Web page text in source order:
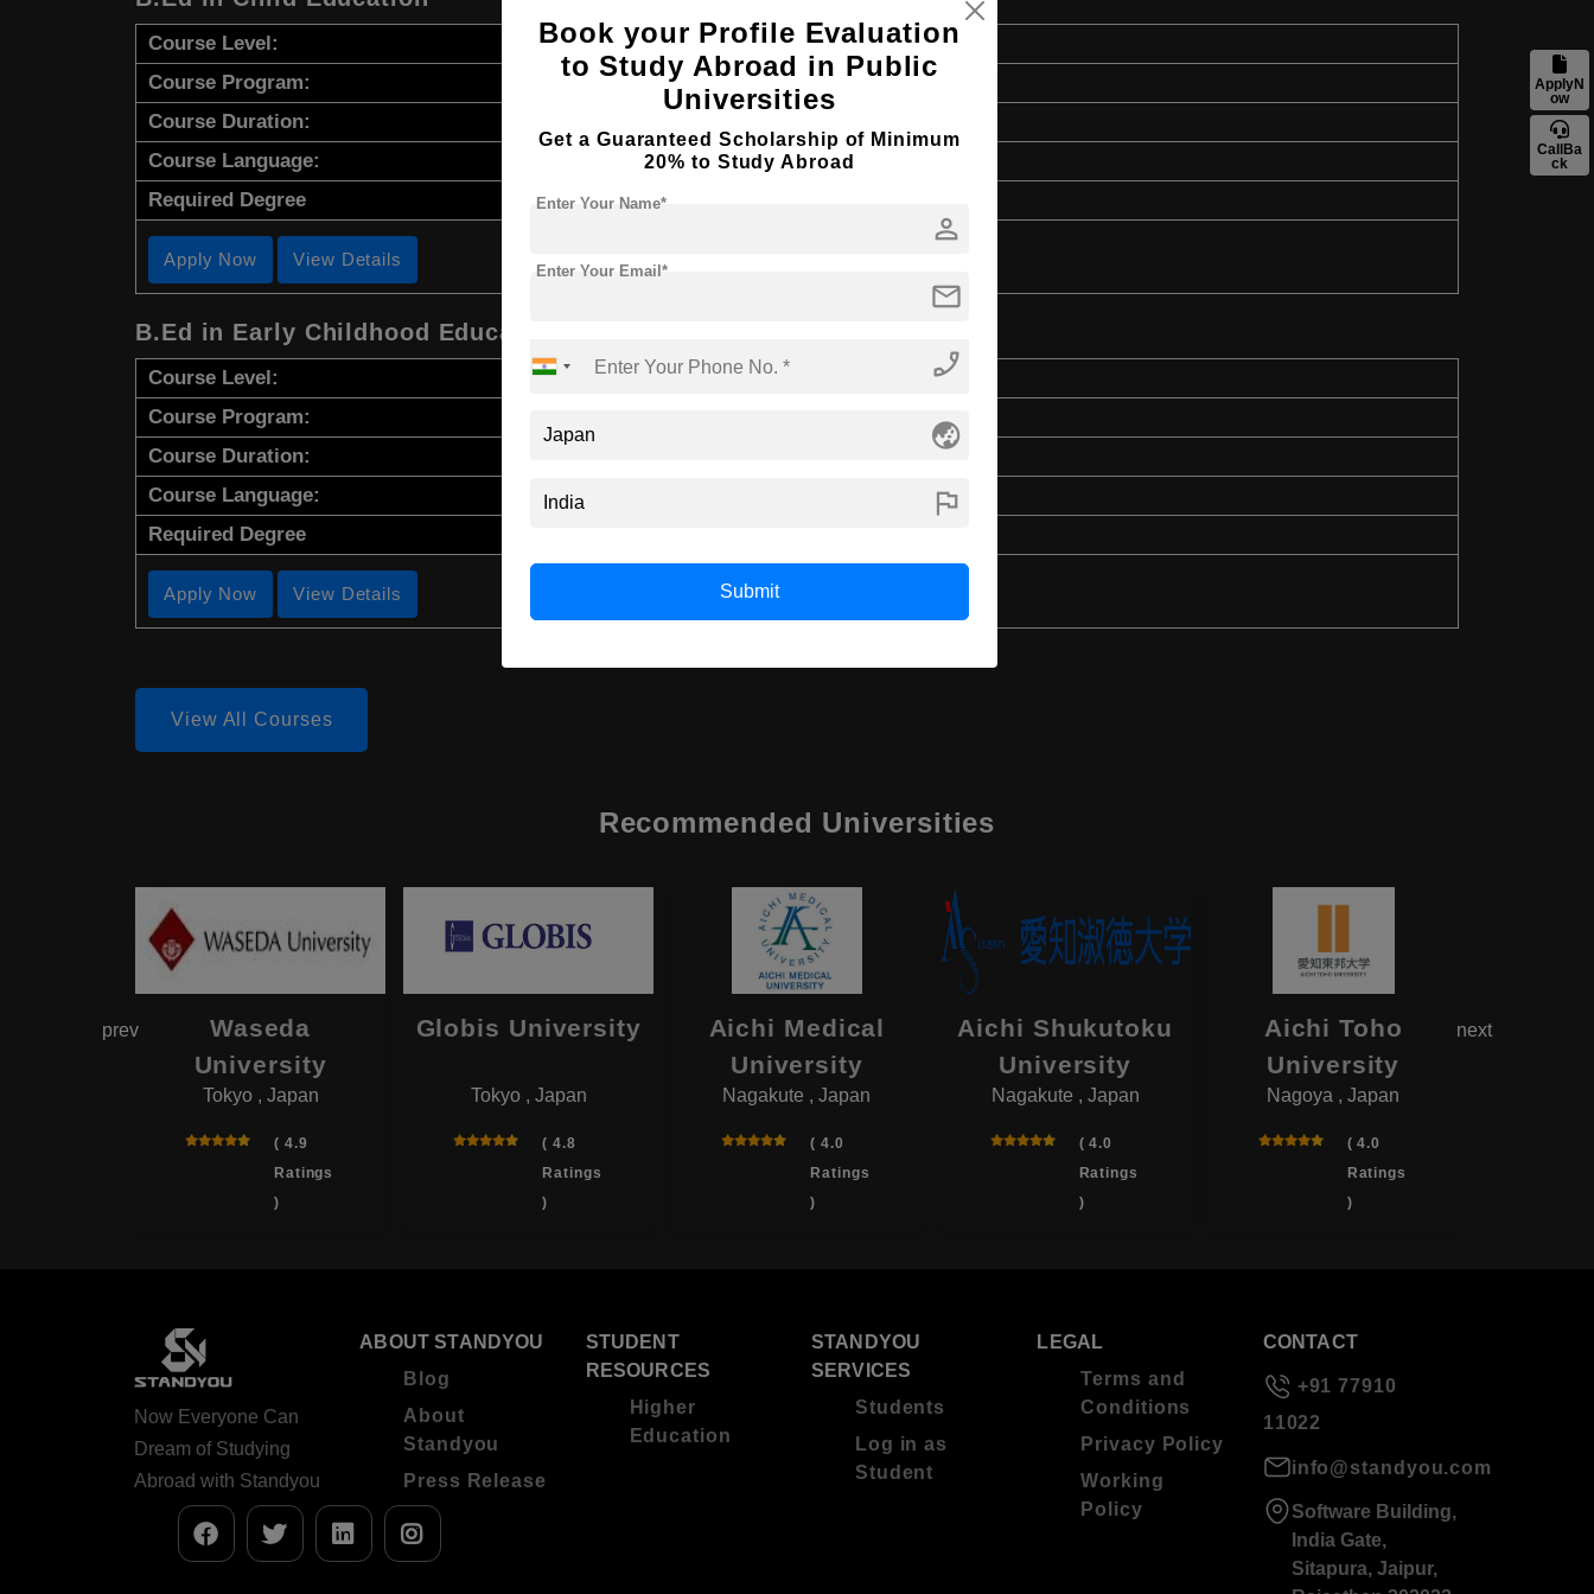
Course Level: Bachelor's
Course Program: Education & Teaching
Course Duration:
Course Language: English
Required Degree
Apply Now View Details
B.Ed in Early Childhood Education
Course Level:
Course Program: Education & Teaching
Course Duration:
Course Language:
Required Degree
Apply Now View Details
View All Courses
Recommended Universities
Waseda
University
Tokyo , Japan
( 4.9
Ratings
)
Globis University
Tokyo , Japan
( 4.8
Ratings
)
Aichi Medical
University
Nagakute , Japan
( 4.0
Ratings
)
Aichi Shukutoku
University
Nagakute , Japan
( 4.0
Ratings
)
Aichi Toho
University
Nagoya , Japan
( 4.0
Ratings
)
prev next
ApplyN
ow
CallBa
ck
Book your Profile Evaluation
to Study Abroad in Public
Universities
Get a Guaranteed Scholarship of Minimum
20% to Study Abroad
person
Enter Your Name*
mail
Enter Your Email*
phone_enabled
globe_asia
flag
Submit
Now Everyone Can
Dream of Studying
Abroad with Standyou
ABOUT STANDYOU
Blog
About
Standyou
Press Release
STUDENT
RESOURCES
Higher
Education
STANDYOU
SERVICES
Students
Log in as
Student
LEGAL
Terms and
Conditions
Privacy Policy
Working
Policy
CONTACT
+91 77910
11022
info@standyou.com
Software Building,
India Gate,
Sitapura, Jaipur,